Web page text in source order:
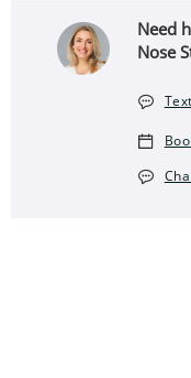
Need
Nose